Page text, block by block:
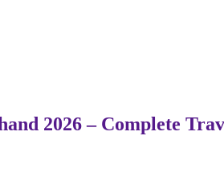
2026 – Complete